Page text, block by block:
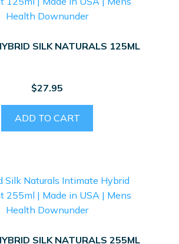
SILK NATURALS 125ML
$27.95
ADD TO CART
SILK NATURALS 255ML